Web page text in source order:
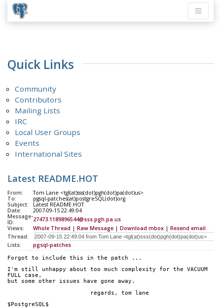
Quick Links
Community
Contributors
Mailing Lists
IRC
Local User Groups
Events
International Sites
Latest README.HOT
From:
Tom Lane <tgl(at)sss(dot)pgh(dot)pa(dot)us>
To:
pgsql-patches(at)postgreSQL(dot)org
Subject:
Latest README.HOT
Date:
2007-09-15 22:49:04
Message-
ID:
27473.1189896544@sss.pgh.pa.us
Views:
Whole Thread | Raw Message | Download mbox | Resend email
Thread:
Lists:
pgsql-patches
Forgot to include this in the patch ...
I'm still unhappy about too much complexity for the VACUUM
FULL case,
but some other issues have gone away.
			regards, tom lane
$PostgreSQL$